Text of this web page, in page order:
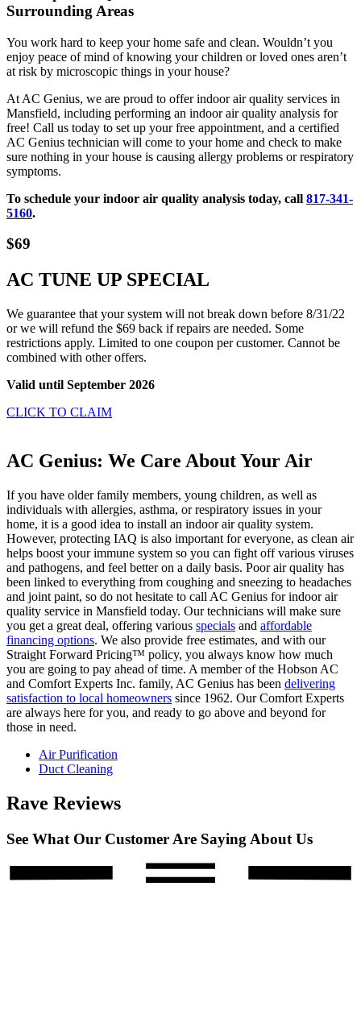
Surrounding Areas
You work hard to keep your home safe and clean. Wouldn’t you
enjoy peace of mind of knowing your children or loved ones aren’t
at risk by microscopic things in your house?
At AC Genius, we are proud to offer indoor air quality services in
Mansfield, including performing an indoor air quality analysis for
free! Call us today to set up your free appointment, and a certified
AC Genius technician will come to your home and check to make
sure nothing in your house is causing allergy problems or respiratory
symptoms.
To schedule your indoor air quality analysis today, call 817-341-
5160.
$69
AC TUNE UP SPECIAL
We guarantee that your system will not break down before 8/31/22
or we will refund the $69 back if repairs are needed. Some
restrictions apply. Limited to one coupon per customer. Cannot be
combined with other offers.
Valid until September 2026
CLICK TO CLAIM
AC Genius: We Care About Your Air
If you have older family members, young children, as well as
individuals with allergies, asthma, or respiratory issues in your
home, it is a good idea to install an indoor air quality system.
However, protecting IAQ is also important for everyone, as clean air
helps boost your immune system so you can fight off various viruses
and pathogens, and feel better on a daily basis. Poor air quality has
been linked to everything from coughing and sneezing to headaches
and joint paint, so do not hesitate to call AC Genius for indoor air
quality service in Mansfield today. Our technicians will make sure
you get a great deal, offering various specials and affordable
financing options. We also provide free estimates, and with our
Straight Forward Pricing™ policy, you always know how much
you are going to pay ahead of time. A member of the Hobson AC
and Comfort Experts Inc. family, AC Genius has been delivering
satisfaction to local homeowners since 1962. Our Comfort Experts
are always here for you, and ready to go above and beyond for
those in need.
Air Purification
Duct Cleaning
Rave Reviews
See What Our Customer Are Saying About Us